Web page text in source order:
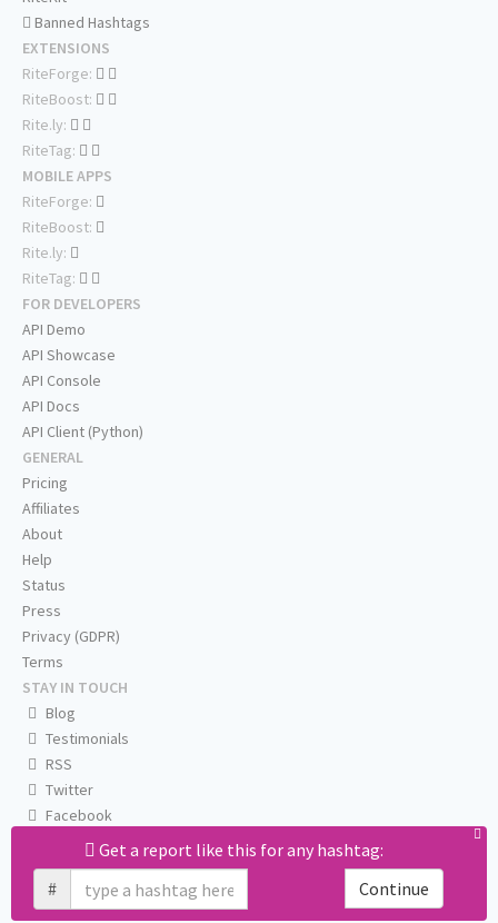
Get a report like this for any hashtag:
#
Continue
Banned Hashtags
EXTENSIONS
RiteForge:
RiteBoost:
Rite.ly:
RiteTag:
MOBILE APPS
RiteForge:
RiteBoost:
Rite.ly:
RiteTag:
FOR DEVELOPERS
API Demo
API Showcase
API Console
API Docs
API Client (Python)
GENERAL
Pricing
Affiliates
About
Help
Status
Press
Privacy (GDPR)
Terms
STAY IN TOUCH
Blog
Testimonials
RSS
Twitter
Facebook
Email us